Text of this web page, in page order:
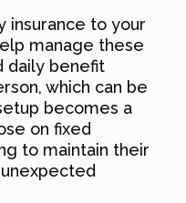
insurance to your
manage these
daily benefit
which can be
becomes a
on fixed
to maintain their